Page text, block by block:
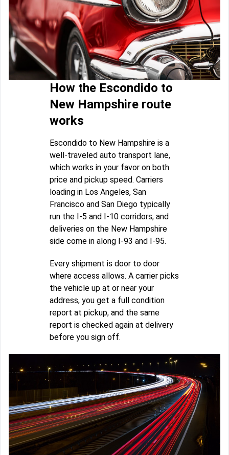
How the Escondido to
New Hampshire route
works
Escondido to New Hampshire is a
well-traveled auto transport lane,
which works in your favor on both
price and pickup speed. Carriers
loading in Los Angeles, San
Francisco and San Diego typically
run the I-5 and I-10 corridors, and
deliveries on the New Hampshire
side come in along I-93 and I-95.
Every shipment is door to door
where access allows. A carrier picks
the vehicle up at or near your
address, you get a full condition
report at pickup, and the same
report is checked again at delivery
before you sign off.